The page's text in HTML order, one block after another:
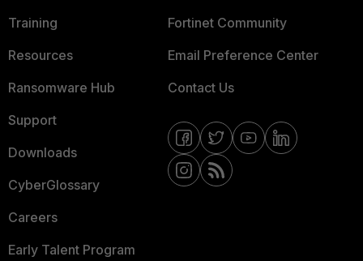
Training
Resources
Ransomware Hub
Support
Downloads
CyberGlossary
Careers
Early Talent Program
Fortinet Community
Email Preference Center
Contact Us